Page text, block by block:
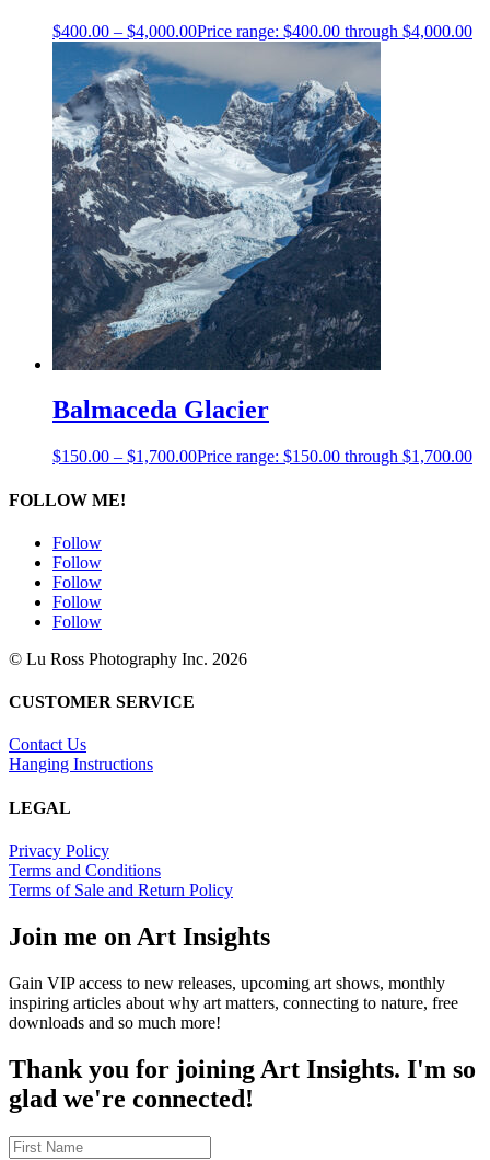
$400.00 – $4,000.00Price range: $400.00 through $4,000.00
Balmaceda Glacier
$150.00 – $1,700.00Price range: $150.00 through $1,700.00
FOLLOW ME!
Follow
Follow
Follow
Follow
Follow
© Lu Ross Photography Inc. 2026
CUSTOMER SERVICE
Contact Us
Hanging Instructions
LEGAL
Privacy Policy
Terms and Conditions
Terms of Sale and Return Policy
Join me on Art Insights
Gain VIP access to new releases, upcoming art shows, monthly
inspiring articles about why art matters, connecting to nature, free
downloads and so much more!
Thank you for joining Art Insights. I'm so
glad we're connected!